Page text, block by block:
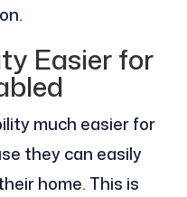
Easier for
much easier for
they can easily
home. This is